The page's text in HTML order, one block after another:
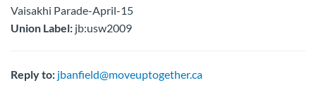
Vaisakhi Parade-April-15
Union Label: jb:usw2009
Reply to: jbanfield@moveuptogether.ca